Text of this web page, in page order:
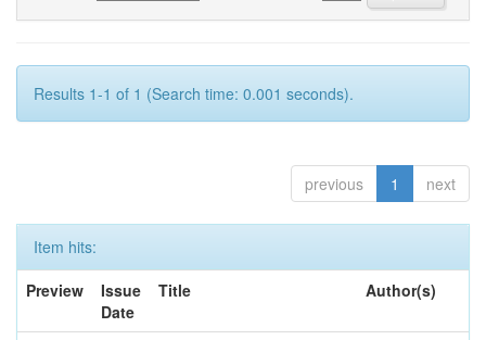
Results 1-1 of 1 (Search time: 0.001 seconds).
previous 1 next
Item hits:
Preview
Issue
Date
Title Author(s)